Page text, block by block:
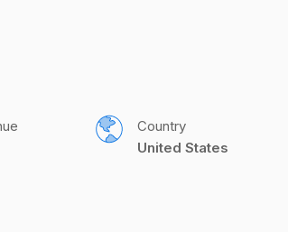
Country
United States